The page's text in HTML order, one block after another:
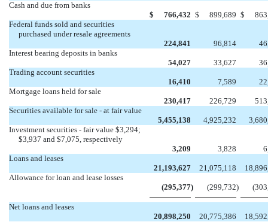
Cash and due from banks
$
766,432 $ 899,689 $
Federal funds sold and securities
purchased under resale agreements
224,841
96,814
Interest bearing deposits in banks
54,027
33,627
Trading account securities
16,410
7,589
Mortgage loans held for sale
230,417
226,729
Securities available for sale - at fair value
5,455,138
4,925,232
Investment securities - fair value $3,294;
$3,937 and $7,075, respectively
3,209
3,828
Loans and leases
21,193,627
21,075,118
Allowance for loan and lease losses
(295,377) (299,732)
Net loans and leases
20,898,250
20,775,386